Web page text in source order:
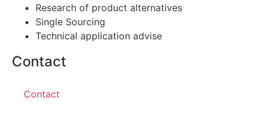
Research of product alternatives
Single Sourcing
Technical application advise
Contact
Contact